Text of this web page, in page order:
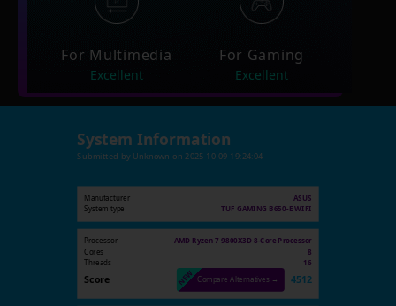
For Multimedia
Excellent
For Gaming
Excellent
System Information
Submitted by Unknown on 2025-10-09 19:24:04
Manufacturer
ASUS
System type
TUF GAMING B650-E WIFI
Processor AMD Ryzen 7 9800X3D 8-Core Processor
Cores 8
Threads 16
Score Compare Alternatives → 4512